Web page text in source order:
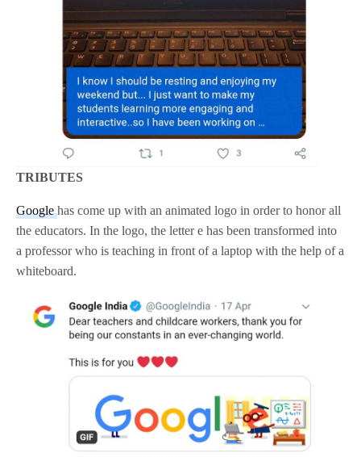
TRIBUTES
Googlehas come up with an animated logo in order to honor all
the educators. In the logo, the letter e has been transformed into
a professor who is teaching in front of a laptop with the help of a
whiteboard.